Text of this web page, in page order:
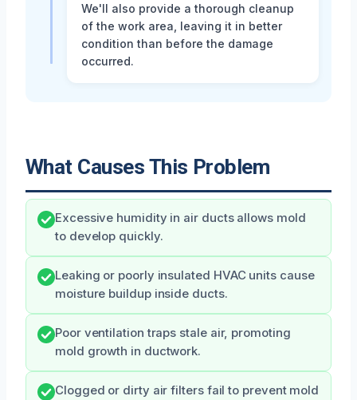
We'll also provide a thorough cleanup
of the work area, leaving it in better
condition than before the damage
occurred.
What Causes This Problem
Excessive humidity in air ducts allows mold
to develop quickly.
Leaking or poorly insulated HVAC units cause
moisture buildup inside ducts.
Poor ventilation traps stale air, promoting
mold growth in ductwork.
Clogged or dirty air filters fail to prevent mold